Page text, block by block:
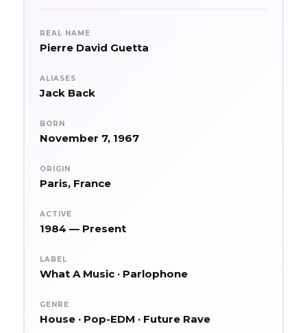
REAL NAME
Pierre David Guetta
ALIASES
Jack Back
BORN
November 7, 1967
ORIGIN
Paris, France
ACTIVE
1984 — Present
LABEL
What A Music · Parlophone
GENRE
House · Pop-EDM · Future Rave